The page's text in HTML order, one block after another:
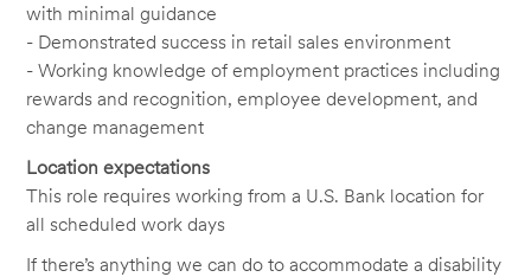
with minimal guidance
- Demonstrated success in retail sales environment
- Working knowledge of employment practices including
rewards and recognition, employee development, and
change management
Location expectations
This role requires working from a U.S. Bank location for
all scheduled work days
If there’s anything we can do to accommodate a disability